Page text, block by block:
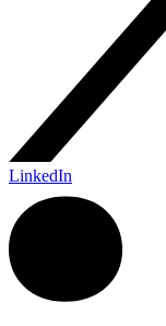
LinkedIn